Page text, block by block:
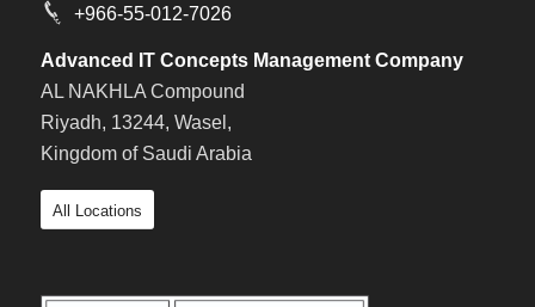
+966-55-012-7026
Advanced IT Concepts Management Company
AL NAKHLA Compound
Riyadh, 13244, Wasel,
Kingdom of Saudi Arabia
All Locations